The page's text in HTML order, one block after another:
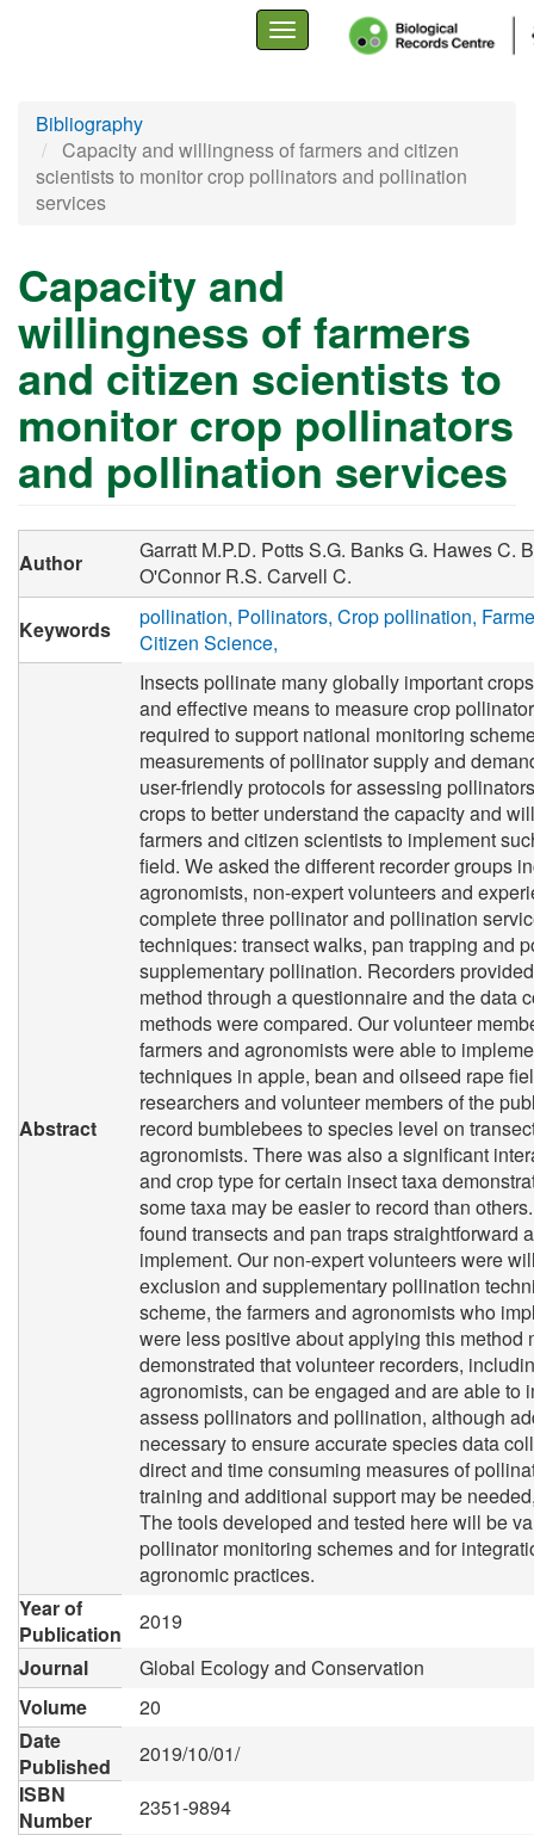
Skip
main
content
Toggle
navigation
Bibliography
Capacity and willingness of farmers and citizen
scientists to monitor crop pollinators and pollination
services
Capacity and
willingness of farmers
and citizen scientists to
monitor crop pollinators
and pollination services
Author Garratt M.P.D. Potts S.G. Banks G. Hawes C.
O'Connor R.S. Carvell C.
Keywords
pollination Pollinators Crop pollination
Citizen Science
Abstract
Insects pollinate many globally important
and effective means to measure crop
required to support national monitoring
measurements of pollinator supply and
user-friendly protocols for assessing
crops to better understand the capacity and
farmers and citizen scientists to implement
field. We asked the different recorder groups
agronomists, non-expert volunteers and
complete three pollinator and pollination
techniques: transect walks, pan trapping and
supplementary pollination. Recorders
method through a questionnaire and the data
methods were compared. Our volunteer
farmers and agronomists were able to
techniques in apple, bean and oilseed rape
researchers and volunteer members of the
record bumblebees to species level on
agronomists. There was also a significant
and crop type for certain insect taxa
some taxa may be easier to record than
found transects and pan traps straightforward
implement. Our non-expert volunteers were
exclusion and supplementary pollination
scheme, the farmers and agronomists who
were less positive about applying this method
demonstrated that volunteer recorders,
agronomists, can be engaged and are able to
assess pollinators and pollination, although
necessary to ensure accurate species data
direct and time consuming measures of
training and additional support may be
The tools developed and tested here will be
pollinator monitoring schemes and for
agronomic practices.
Year of
Publication
2019
Journal
Global Ecology and Conservation
Volume
20
Date
Published
2019/10/01/
ISBN
Number
2351-9894